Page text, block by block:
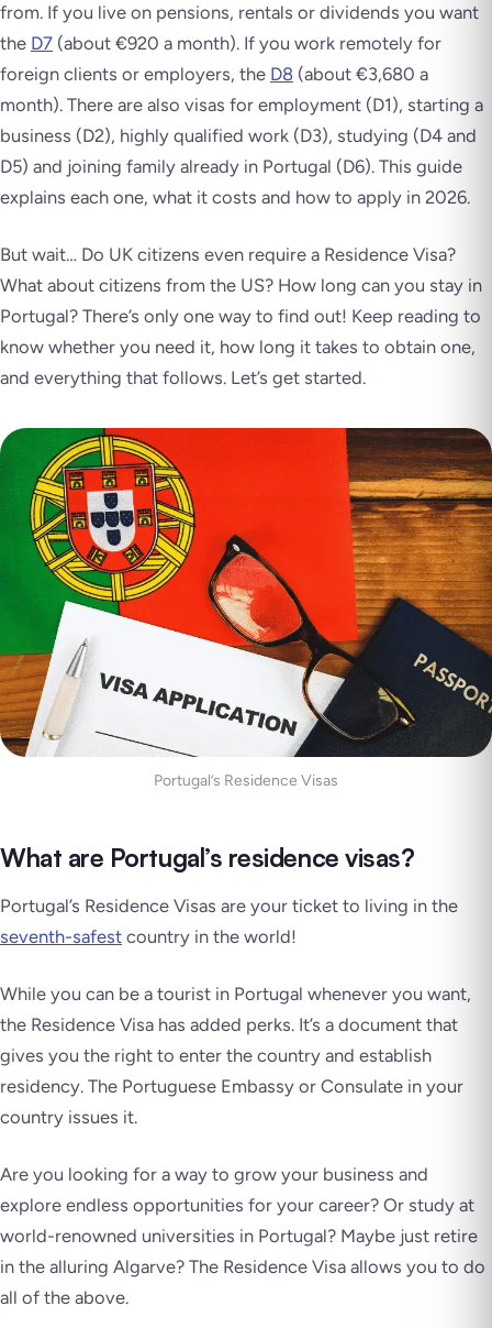
from. If you live on pensions, rentals or dividends you want
the D7 (about €920 a month). If you work remotely for
foreign clients or employers, the D8 (about €3,680 a
month). There are also visas for employment (D1), starting a
business (D2), highly qualified work (D3), studying (D4 and
D5) and joining family already in Portugal (D6). This guide
explains each one, what it costs and how to apply in 2026.
But wait… Do UK citizens even require a Residence Visa?
What about citizens from the US? How long can you stay in
Portugal? There’s only one way to find out! Keep reading to
know whether you need it, how long it takes to obtain one,
and everything that follows. Let’s get started.
Portugal’s Residence Visas
What are Portugal’s residence visas?
Portugal’s Residence Visas are your ticket to living in the
seventh-safest country in the world!
While you can be a tourist in Portugal whenever you want,
the Residence Visa has added perks. It’s a document that
gives you the right to enter the country and establish
residency. The Portuguese Embassy or Consulate in your
country issues it.
Are you looking for a way to grow your business and
explore endless opportunities for your career? Or study at
world-renowned universities in Portugal? Maybe just retire
in the alluring Algarve? The Residence Visa allows you to do
all of the above.